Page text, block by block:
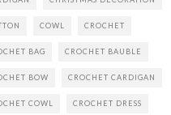
COWL CROCHET
BAG CROCHET BAUBLE
BOW CROCHET CARDIGAN
COWL CROCHET DRESS